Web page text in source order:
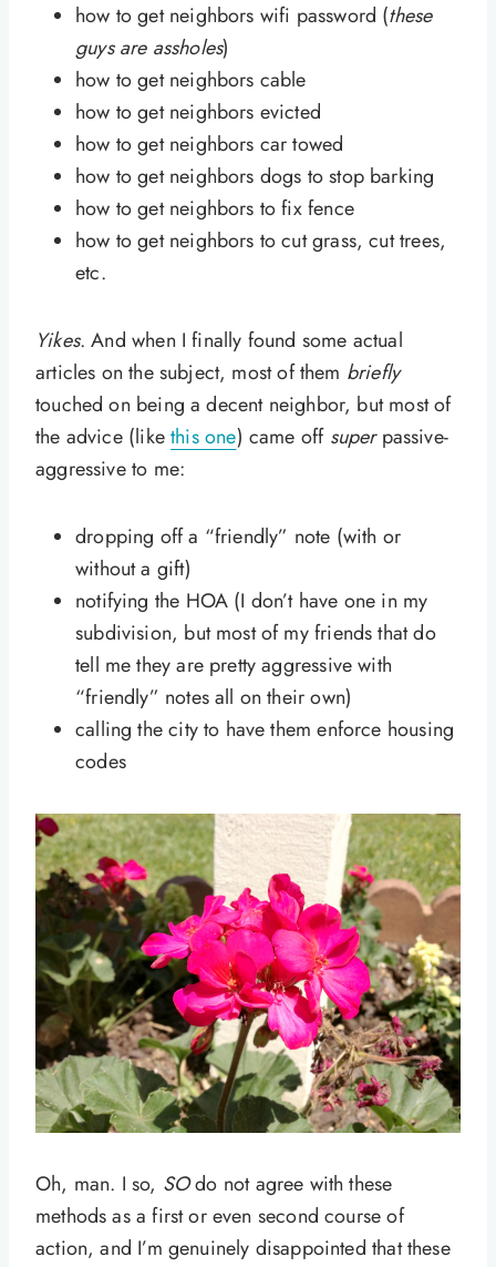
how to get neighbors wifi password (these
guys are assholes)
how to get neighbors cable
how to get neighbors evicted
how to get neighbors car towed
how to get neighbors dogs to stop barking
how to get neighbors to fix fence
how to get neighbors to cut grass, cut trees,
etc.
Yikes. And when I finally found some actual
articles on the subject, most of them briefly
touched on being a decent neighbor, but most of
the advice (likethis one) came off superpassive-
aggressive to me:
dropping off a “friendly” note (with or
without a gift)
notifying the HOA (I don’t have one in my
subdivision, but most of my friends that do
tell me they are pretty aggressive with
“friendly” notes all on their own)
calling the city to have them enforce housing
codes
Oh, man. I so, SOdo not agree with these
methods as a first or even second course of
action, and I’m genuinely disappointed that these